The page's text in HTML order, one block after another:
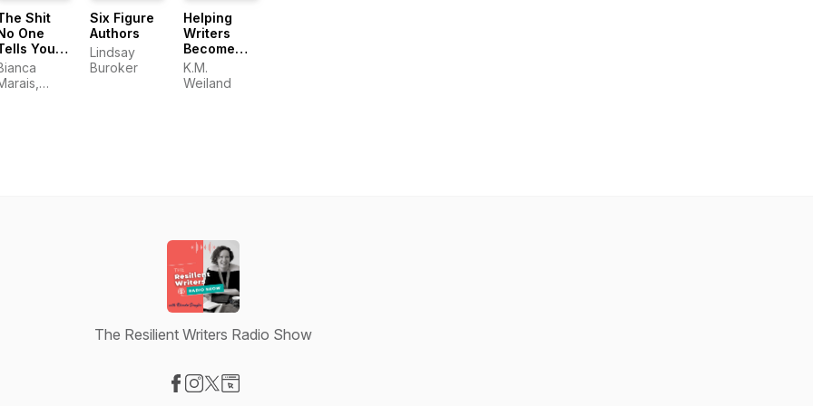
Shit
One
You
Six Figure
Authors
Lindsay
Buroker
Helping
Writers
Become
Authors
K.M.
Weiland
The Resilient Writers Radio Show